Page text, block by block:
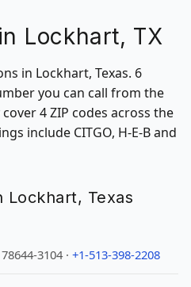
Lockhart, TX
in Lockhart, Texas. 6
you can call from the
4 ZIP codes across the
include CITGO, H-E-B and
Lockhart, Texas
3104 · +1-513-398-2208